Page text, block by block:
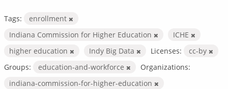
Tags:
enrollment
Indiana Commission for Higher Education
ICHE
higher education
Indy Big Data Licenses:
cc-by
Groups:
education-and-workforce
Organizations:
indiana-commission-for-higher-education